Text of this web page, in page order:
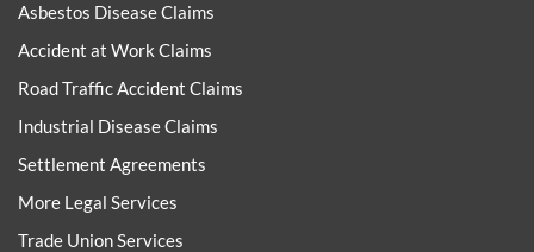
Asbestos Disease Claims
Accident at Work Claims
Road Traffic Accident Claims
Industrial Disease Claims
Settlement Agreements
More Legal Services
Trade Union Services